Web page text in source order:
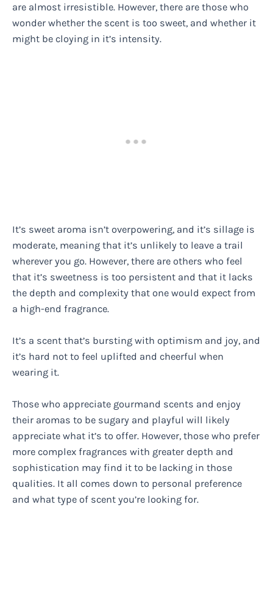
are almost irresistible. However, there are those who
wonder whether the scent is too sweet, and whether it
might be cloying in it’s intensity.
It’s sweet aroma isn’t overpowering, and it’s sillage is
moderate, meaning that it’s unlikely to leave a trail
wherever you go. However, there are others who feel
that it’s sweetness is too persistent and that it lacks
the depth and complexity that one would expect from
a high-end fragrance.
It’s a scent that’s bursting with optimism and joy, and
it’s hard not to feel uplifted and cheerful when
wearing it.
Those who appreciate gourmand scents and enjoy
their aromas to be sugary and playful will likely
appreciate what it’s to offer. However, those who prefer
more complex fragrances with greater depth and
sophistication may find it to be lacking in those
qualities. It all comes down to personal preference
and what type of scent you’re looking for.